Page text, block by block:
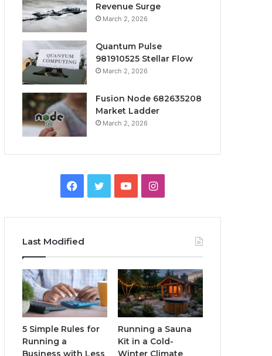
Revenue Surge
March 2, 2026
Quantum Pulse
981910525 Stellar Flow
March 2, 2026
Fusion Node 682635208
Market Ladder
March 2, 2026
Facebook
TwitterYouTubeInstagram
Last Modified
5 Simple Rules for
Running a
Business with Less
Running a Sauna
Kit in a Cold-
Winter Climate